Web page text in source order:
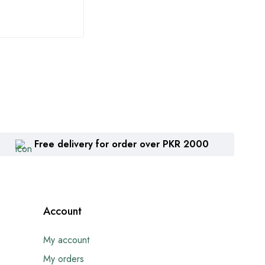
Free delivery for order over PKR 2000
Account
My account
My orders